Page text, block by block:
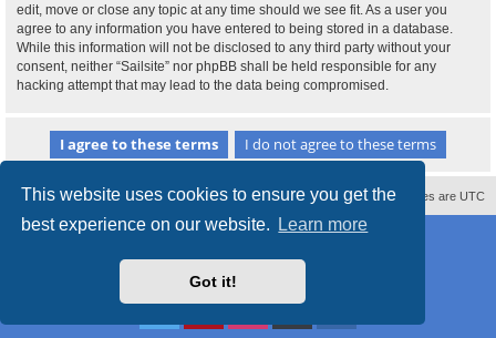
This website uses cookies to ensure you get the
best experience on our website.
Learn more
Got it!
edit, move or close any topic at any time should we see fit. As a user you
agree to any information you have entered to being stored in a database.
While this information will not be disclosed to any third party without your
consent, neither “Sailsite” nor phpBB shall be held responsible for any
hacking attempt that may lead to the data being compromised.
All times are UTC
Delete cookies
Contact us
Powered byphpBB® Forum Software © phpBB Limited